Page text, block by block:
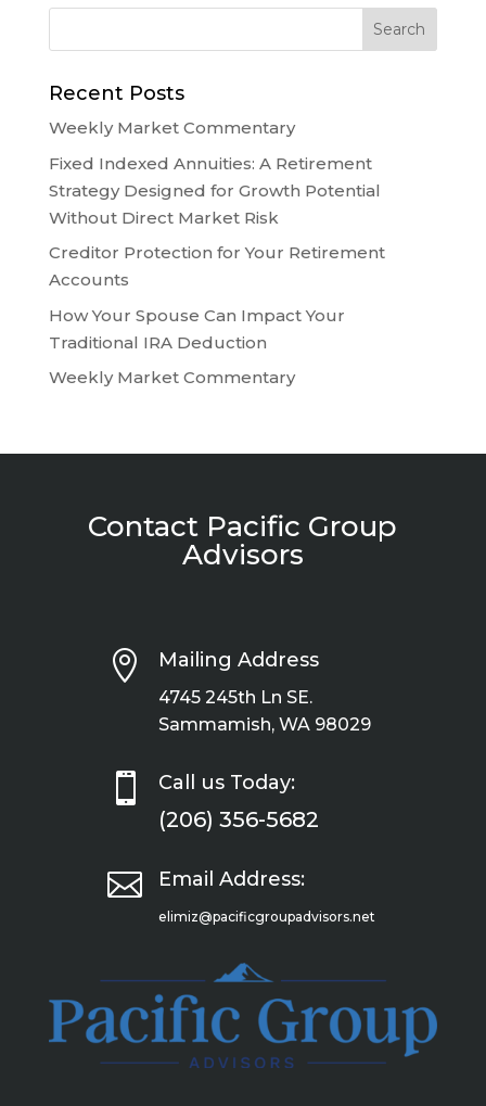
Recent Posts
Weekly Market Commentary
Fixed Indexed Annuities: A Retirement
Strategy Designed for Growth Potential
Without Direct Market Risk
Creditor Protection for Your Retirement
Accounts
How Your Spouse Can Impact Your
Traditional IRA Deduction
Weekly Market Commentary
Contact Pacific Group
Advisors
 Mailing Address
4745 245th Ln SE.
Sammamish, WA 98029
 Call us Today:
(206) 356-5682
 Email Address:
elimiz@pacificgroupadvisors.net